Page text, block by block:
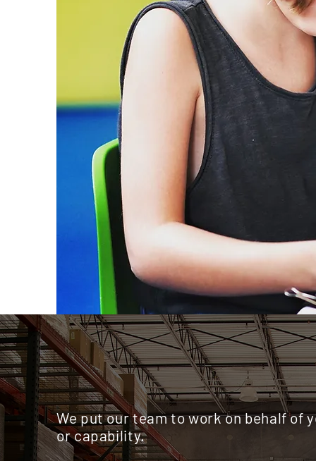
We put our team to work on behalf of
or capability.